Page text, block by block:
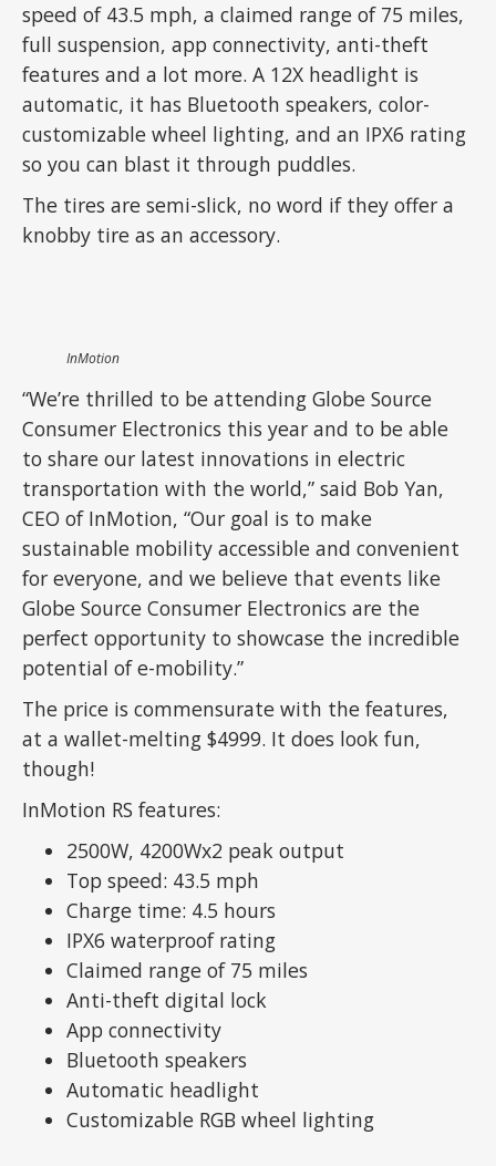
speed of 43.5 mph, a claimed range of 75 miles,
full suspension, app connectivity, anti-theft
features and a lot more. A 12X headlight is
automatic, it has Bluetooth speakers, color-
customizable wheel lighting, and an IPX6 rating
so you can blast it through puddles.
The tires are semi-slick, no word if they offer a
knobby tire as an accessory.
InMotion
“We’re thrilled to be attending Globe Source
Consumer Electronics this year and to be able
to share our latest innovations in electric
transportation with the world,” said Bob Yan,
CEO of InMotion, “Our goal is to make
sustainable mobility accessible and convenient
for everyone, and we believe that events like
Globe Source Consumer Electronics are the
perfect opportunity to showcase the incredible
potential of e-mobility.”
The price is commensurate with the features,
at a wallet-melting $4999. It does look fun,
though!
InMotion RS features:
2500W, 4200Wx2 peak output
Top speed: 43.5 mph
Charge time: 4.5 hours
IPX6 waterproof rating
Claimed range of 75 miles
Anti-theft digital lock
App connectivity
Bluetooth speakers
Automatic headlight
Customizable RGB wheel lighting